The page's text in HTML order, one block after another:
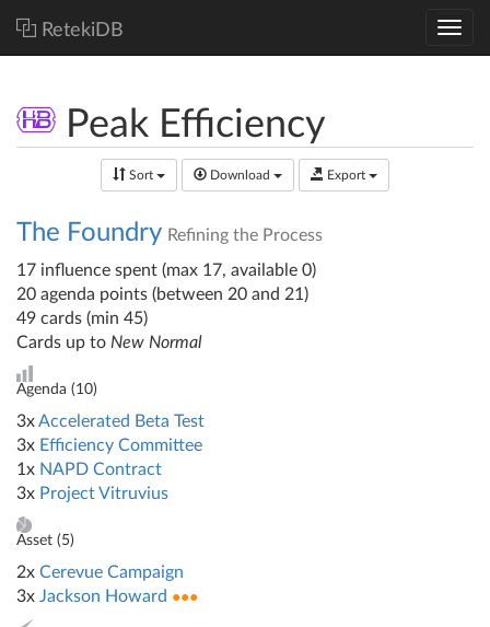
RetekiDB
Peak Efficiency
Sort Download Export
The Foundry Refining the Process
17 influence spent (max 17, available 0)
20 agenda points (between 20 and 21)
49 cards (min 45)
Cards up to New Normal
Agenda (10)
3xAccelerated Beta Test
3x Efficiency Committee
1x NAPD Contract
3x Project Vitruvius
Asset (5)
2x Cerevue Campaign
3x Jackson Howard ●●●